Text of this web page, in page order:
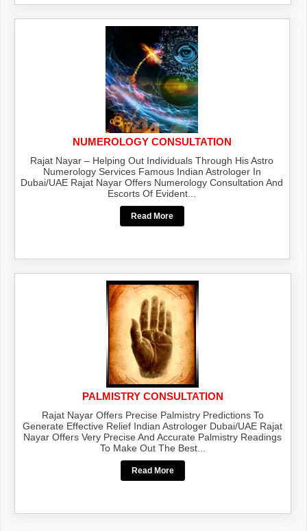
NUMEROLOGY CONSULTATION
Rajat Nayar – Helping Out Individuals Through His Astro
Numerology Services Famous Indian Astrologer In
Dubai/UAE Rajat Nayar Offers Numerology Consultation And
Escorts Of Evident...
Read More
PALMISTRY CONSULTATION
Rajat Nayar Offers Precise Palmistry Predictions To
Generate Effective Relief Indian Astrologer Dubai/UAE Rajat
Nayar Offers Very Precise And Accurate Palmistry Readings
To Make Out The Best...
Read More